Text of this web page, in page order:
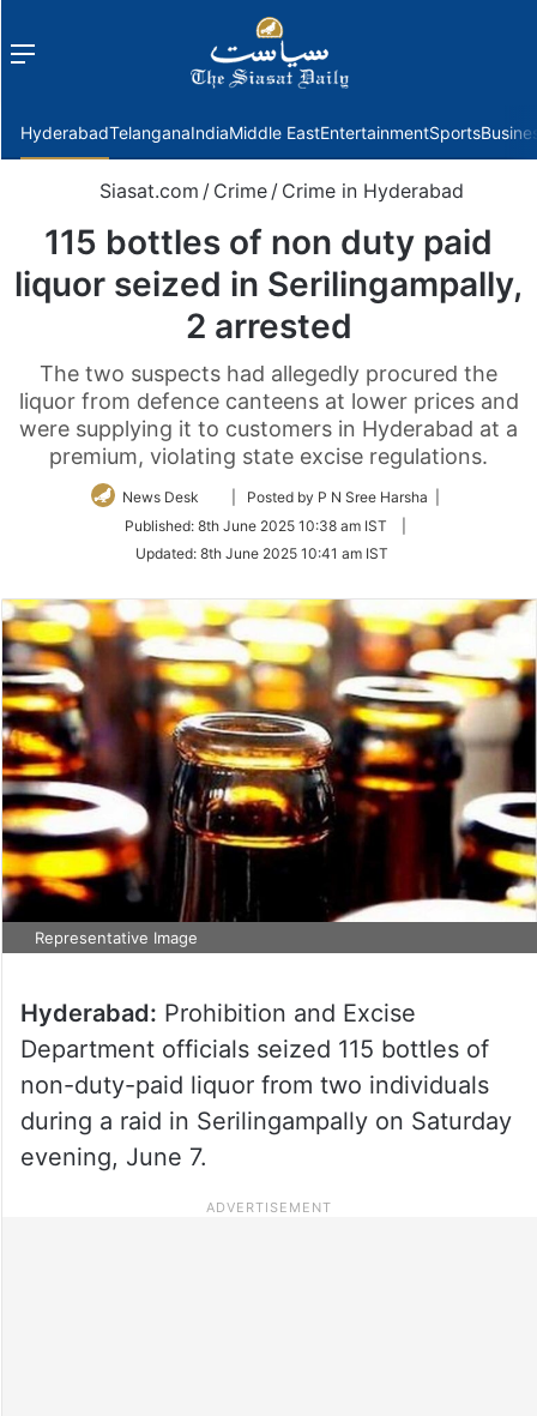
Menu
HyderabadTelanganaIndiaMiddle EastEntertainmentSports
Siasat.com / Crime / Crime in Hyderabad
115 bottles of non duty paid
liquor seized in Serilingampally,
2 arrested
The two suspects had allegedly procured the
liquor from defence canteens at lower prices and
were supplying it to customers in Hyderabad at a
premium, violating state excise regulations.
News Desk
Follow
Twitter
| Posted by P N Sree Harsha |
Published: 8th June 2025 10:38 am IST
Updated: 8th June 2025 10:41 am IST
Representative Image
Hyderabad: Prohibition and Excise
Department officials seized 115 bottles of
non-duty-paid liquor from two individuals
during a raid in Serilingampally on Saturday
evening, June 7.